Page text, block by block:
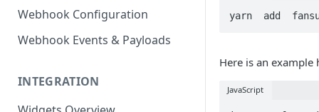
Id Mapping operations
Lists operations
Top X Game Operations
Match Quiz Game Operations
Top X Operations
Loyalty Operations
Webhook Configuration
Webhook Events & Payloads
INTEGRATION
yarn  add
Here is an
JavaScript